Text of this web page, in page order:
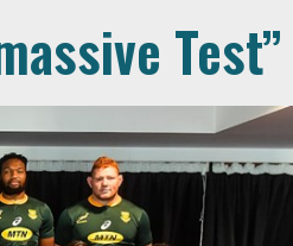
Test”